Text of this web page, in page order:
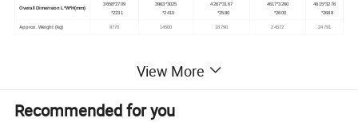
Overall Dimension L*W*H(mm)
3658*2709
*2231
3963*3025
*2410
4267*3167
*2580
4617*3260
*2600
4615*3276
*2688
Approx. Weight (kg) 9770 14500 18790 24572 24791
Product pictures
View More
Recommended for you